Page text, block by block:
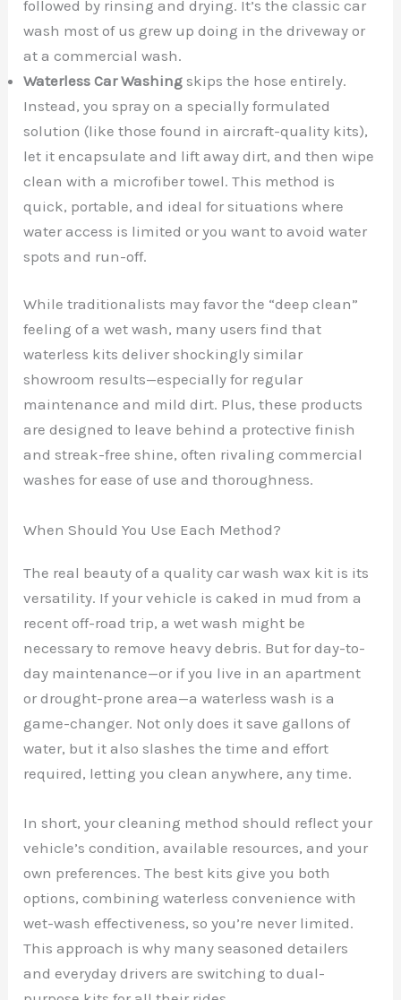
followed by rinsing and drying. It’s the classic car
wash most of us grew up doing in the driveway or
at a commercial wash.
Waterless Car Washing skips the hose entirely.
Instead, you spray on a specially formulated
solution (like those found in aircraft-quality kits),
let it encapsulate and lift away dirt, and then wipe
clean with a microfiber towel. This method is
quick, portable, and ideal for situations where
water access is limited or you want to avoid water
spots and run-off.
While traditionalists may favor the “deep clean”
feeling of a wet wash, many users find that
waterless kits deliver shockingly similar
showroom results—especially for regular
maintenance and mild dirt. Plus, these products
are designed to leave behind a protective finish
and streak-free shine, often rivaling commercial
washes for ease of use and thoroughness.
When Should You Use Each Method?
The real beauty of a quality car wash wax kit is its
versatility. If your vehicle is caked in mud from a
recent off-road trip, a wet wash might be
necessary to remove heavy debris. But for day-to-
day maintenance—or if you live in an apartment
or drought-prone area—a waterless wash is a
game-changer. Not only does it save gallons of
water, but it also slashes the time and effort
required, letting you clean anywhere, any time.
In short, your cleaning method should reflect your
vehicle’s condition, available resources, and your
own preferences. The best kits give you both
options, combining waterless convenience with
wet-wash effectiveness, so you’re never limited.
This approach is why many seasoned detailers
and everyday drivers are switching to dual-